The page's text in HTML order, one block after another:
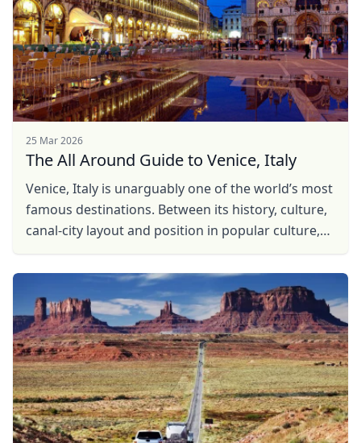
25 Mar 2026
The All Around Guide to Venice, Italy
Venice, Italy is unarguably one of the world’s most
famous destinations. Between its history, culture,
canal-city layout and position in popular culture,